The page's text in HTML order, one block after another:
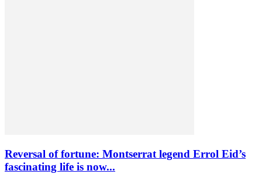
Reversal of fortune: Montserrat legend Errol Eid’s
fascinating life is now...